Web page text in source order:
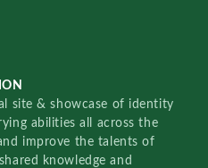
site & showcase of identity
abilities all across the
improve the talents of
knowledge and